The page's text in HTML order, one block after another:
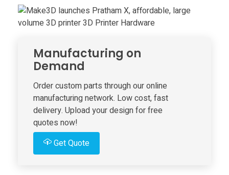
s
Manufacturing on
Demand
Order custom parts through our online
manufacturing network. Low cost, fast
delivery. Upload your design for free
quotes now!
Get Quote